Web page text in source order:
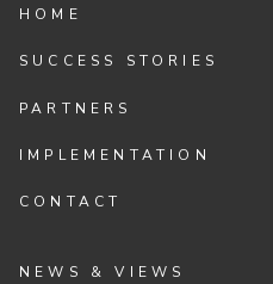
HOME
SUCCESS STORIES
PARTNERS
IMPLEMENTATION
CONTACT
NEWS & VIEWS